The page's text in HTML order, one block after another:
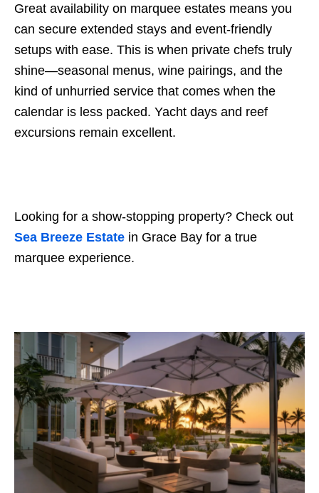
Great availability on marquee estates means you
can secure extended stays and event-friendly
setups with ease. This is when private chefs truly
shine—seasonal menus, wine pairings, and the
kind of unhurried service that comes when the
calendar is less packed. Yacht days and reef
excursions remain excellent.
Looking for a show-stopping property? Check out
Sea Breeze Estate in Grace Bay for a true
marquee experience.